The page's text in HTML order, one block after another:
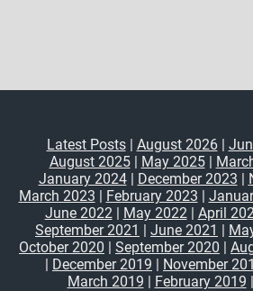
Latest Posts| August 2026|
August 2025| May 2025|
January 2024| December 2023 |
March 2023 | February 2023 |
June 2022| May 2022| April
September 2021 | June 2021 |
October 2020 | September 2020 |
| December 2019 | November
March 2019 | February 2019 |